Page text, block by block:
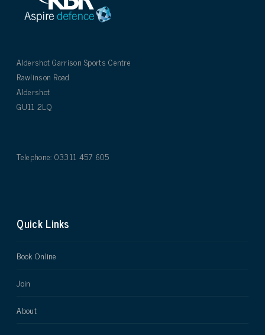
Aldershot Garrison Sports Centre
Rawlinson Road
Aldershot
GU11 2LQ
Telephone: 03311 457 605
Quick Links
Book Online
Join
About